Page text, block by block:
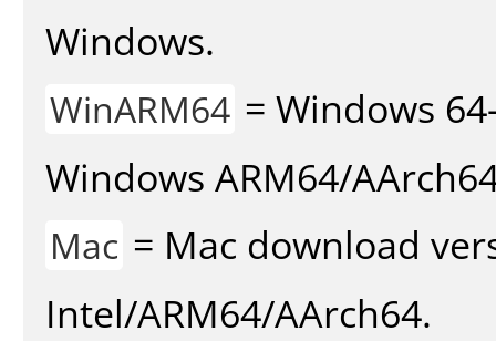
Windows.
WinARM64 = Windows
Windows ARM64/
Mac = Mac download
Intel/ARM64/AArch64.